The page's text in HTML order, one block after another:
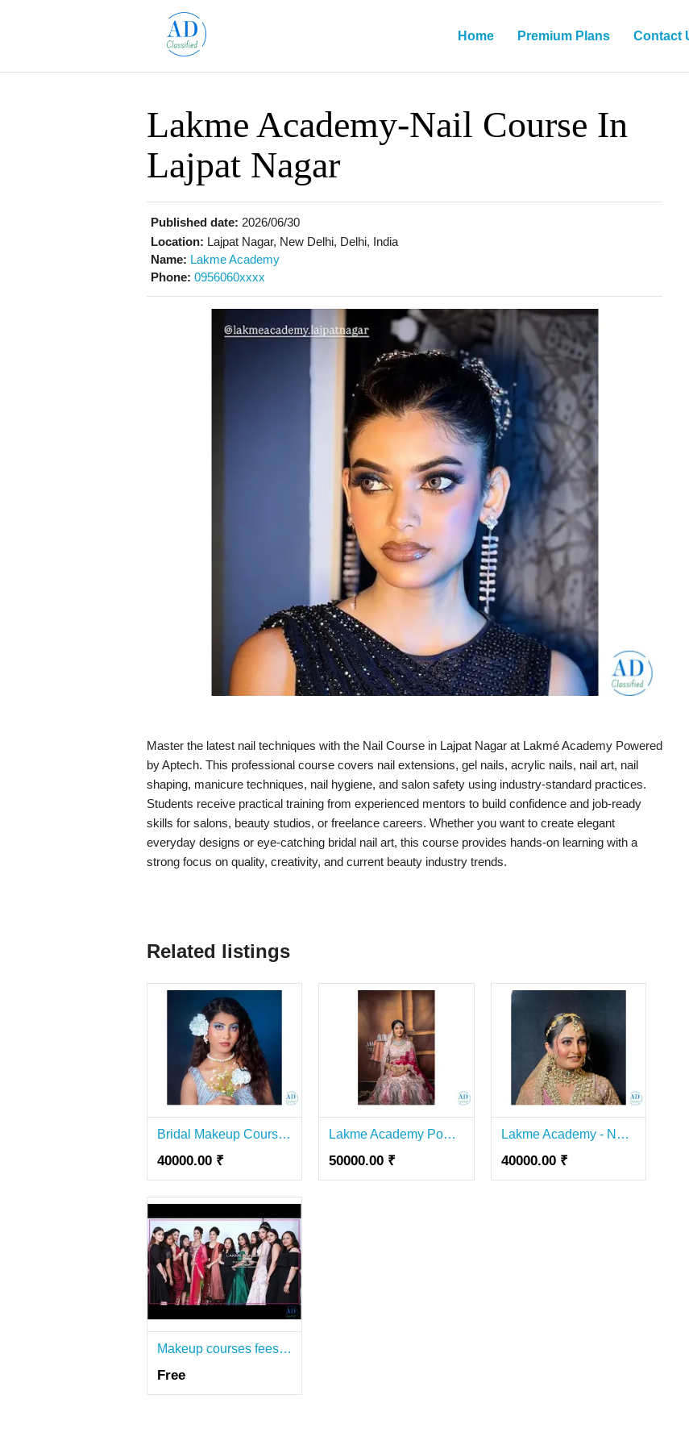
Home Premium Plans Contact
Lakme Academy-Nail Course In
Lajpat Nagar
Published date: 2026/06/30
Location: Lajpat Nagar, New Delhi, Delhi, India
Name: Lakme Academy
Phone: 0956060xxxx
Master the latest nail techniques with the Nail Course in Lajpat Nagar at Lakmé Academy Powered
by Aptech. This professional course covers nail extensions, gel nails, acrylic nails, nail art, nail
shaping, manicure techniques, nail hygiene, and salon safety using industry-standard practices.
Students receive practical training from experienced mentors to build confidence and job-ready
skills for salons, beauty studios, or freelance careers. Whether you want to create elegant
everyday designs or eye-catching bridal nail art, this course provides hands-on learning with a
strong focus on quality, creativity, and current beauty industry trends.
Related listings
Bridal Makeup Course in Lajpat Nagar-Lakmé Academy
40000.00 ₹
Lakme Academy Powered by Aptech, Lal Kothi:- Best Makeup Academy in Jaipur
50000.00 ₹
Lakme Academy - Nail Course In Lajpat Nagar
40000.00 ₹
Makeup courses fees in Greater Noida | Lakme Academy Noida
Free